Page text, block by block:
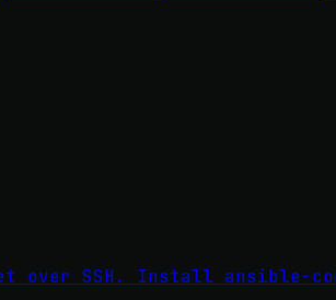
over SSH. Install ansible-